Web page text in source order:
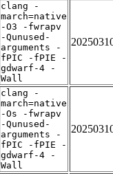
clang -
march=native
-O3 -fwrapv
-Qunused-
arguments -
fPIC -fPIE -
gdwarf-4 -
Wall
clang -
march=native
-Os -fwrapv
-Qunused-
arguments -
fPIC -fPIE -
gdwarf-4 -
Wall